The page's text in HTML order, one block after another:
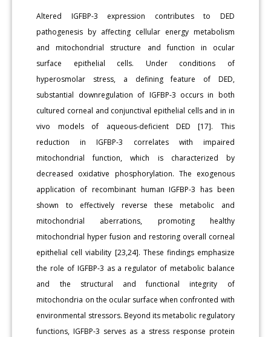
Altered IGFBP-3 expression contributes to DED
pathogenesis by affecting cellular energy metabolism
and mitochondrial structure and function in ocular
surface epithelial cells. Under conditions of
hyperosmolar stress, a defining feature of DED,
substantial downregulation of IGFBP-3 occurs in both
cultured corneal and conjunctival epithelial cells and in in
vivo models of aqueous-deficient DED [17]. This
reduction in IGFBP-3 correlates with impaired
mitochondrial function, which is characterized by
decreased oxidative phosphorylation. The exogenous
application of recombinant human IGFBP-3 has been
shown to effectively reverse these metabolic and
mitochondrial aberrations, promoting healthy
mitochondrial hyper fusion and restoring overall corneal
epithelial cell viability [23,24]. These findings emphasize
the role of IGFBP-3 as a regulator of metabolic balance
and the structural and functional integrity of
mitochondria on the ocular surface when confronted with
environmental stressors. Beyond its metabolic regulatory
functions, IGFBP-3 serves as a stress response protein